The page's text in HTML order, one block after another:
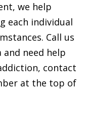
we help
each individual
Call us
need help
contact
at the top of